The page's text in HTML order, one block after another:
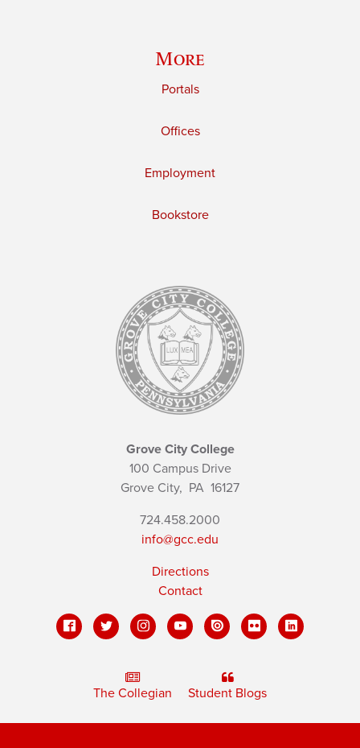
More
Portals
Offices
Employment
Bookstore
Grove City College
100 Campus Drive
Grove City, PA 16127
724.458.2000
info@gcc.edu
Directions
Contact
The Collegian Student Blogs